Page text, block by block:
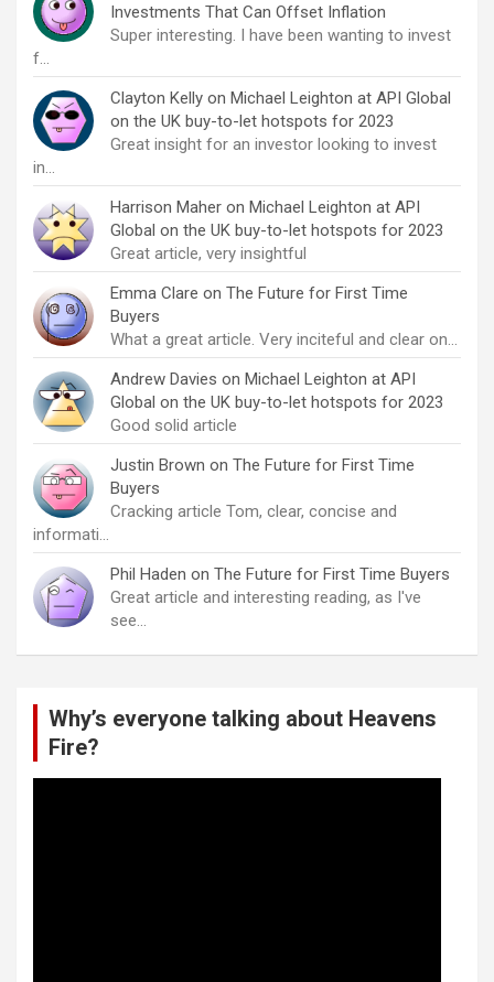
Investments That Can Offset Inflation
Super interesting. I have been wanting to invest
f…
Clayton Kelly on Michael Leighton at API Global
on the UK buy-to-let hotspots for 2023
Great insight for an investor looking to invest
in…
Harrison Maher on Michael Leighton at API
Global on the UK buy-to-let hotspots for 2023
Great article, very insightful
Emma Clare on The Future for First Time
Buyers
What a great article. Very inciteful and clear on…
Andrew Davies on Michael Leighton at API
Global on the UK buy-to-let hotspots for 2023
Good solid article
Justin Brown on The Future for First Time
Buyers
Cracking article Tom, clear, concise and
informati…
Phil Haden on The Future for First Time Buyers
Great article and interesting reading, as I've
see…
Why’s everyone talking about Heavens
Fire?